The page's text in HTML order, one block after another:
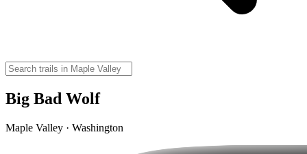
Big Bad Wolf
Maple Valley · Washington